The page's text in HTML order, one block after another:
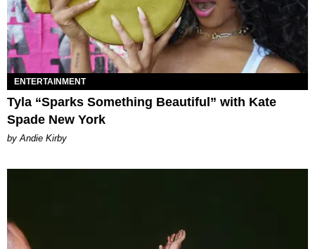
ENTERTAINMENT
Tyla “Sparks Something Beautiful” with Kate
Spade New York
by Andie Kirby